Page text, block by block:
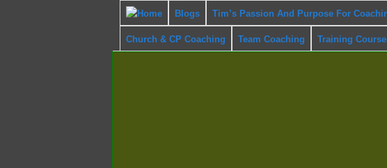
Blogs Tim’s Passion And Purpose For
Church & CP Coaching Team Coaching Training